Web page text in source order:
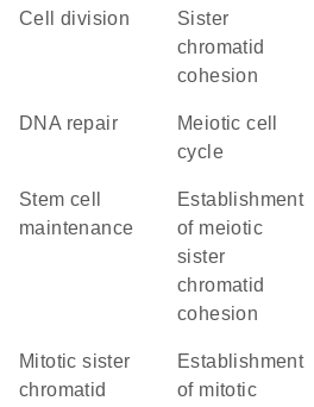
cell division
sister
chromatid
cohesion
DNA repair
meiotic cell
cycle
stem cell
maintenance
establishment
of meiotic
sister
chromatid
cohesion
mitotic sister
chromatid
establishment
of mitotic